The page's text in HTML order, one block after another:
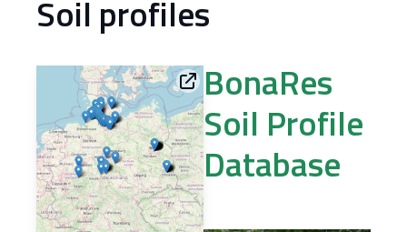
Soil profiles
BonaRes
Soil Profile
Database